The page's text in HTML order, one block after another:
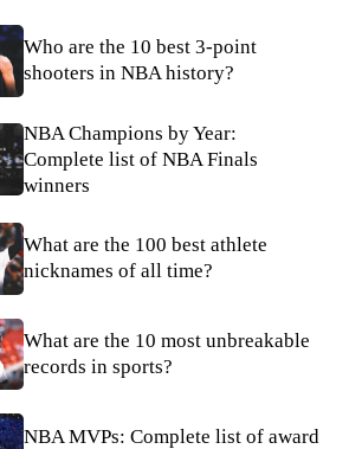
Who are the 10 best 3-point
shooters in NBA history?
NBA Champions by Year:
Complete list of NBA Finals
winners
What are the 100 best athlete
nicknames of all time?
What are the 10 most unbreakable
records in sports?
NBA MVPs: Complete list of award